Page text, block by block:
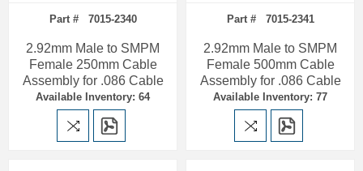
Part # 7015-2340
2.92mm Male to SMPM
Female 250mm Cable
Assembly for .086 Cable
Available Inventory: 64
Part # 7015-2341
2.92mm Male to SMPM
Female 500mm Cable
Assembly for .086 Cable
Available Inventory: 77